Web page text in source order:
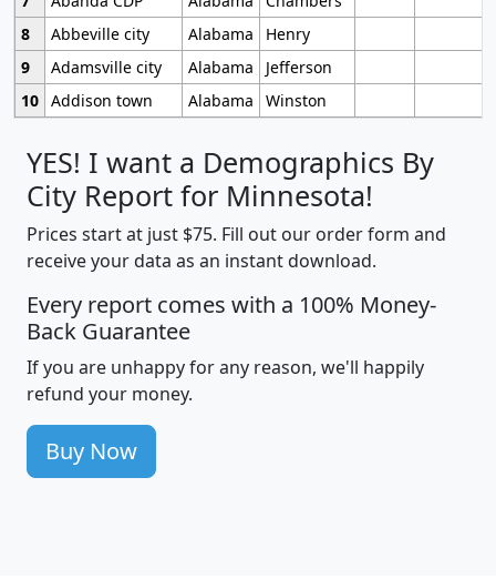
8
Abbeville city Alabama
Henry
9
Adamsville city Alabama
Jefferson
10 Addison town Alabama Winston
YES! I want a Demographics By
City Report for Minnesota!
Prices start at just $75. Fill out our order form and
receive your data as an instant download.
Every report comes with a 100% Money-
Back Guarantee
If you are unhappy for any reason, we'll happily
refund your money.
Buy Now